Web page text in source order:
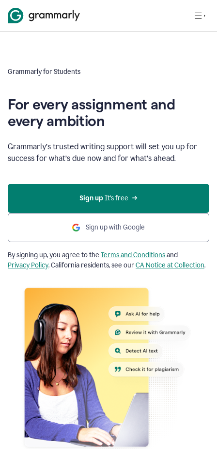
Grammarly for Students
For every assignment and
every ambition
Grammarly’s trusted writing support will set you up for
success for what’s due now and for what’s ahead.
Sign up It’s free
Sign up with Google
By signing up, you agree to the Terms and Conditionsand
Privacy Policy. California residents, see ourCA Notice at Collection.